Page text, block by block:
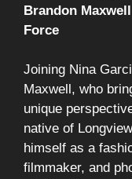
Brandon
Force
Joining Nina
Maxwell, who
unique
native of
himself as a
filmmaker, and